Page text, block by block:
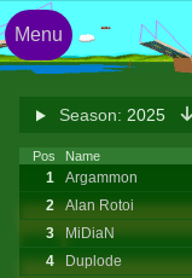
Season: 2025
Pos Name
1 Argammon
2
Alan Rotoi
3
MiDiaN
4
Duplode
Menu